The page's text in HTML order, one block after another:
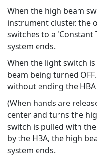
When the high beam
instrument cluster, the
switches to a 'Constant
system ends.
When the light switch
beam being turned
without ending the HBA
(When hands are
center and turns the
switch is pulled with
by the HBA, the high
system ends.